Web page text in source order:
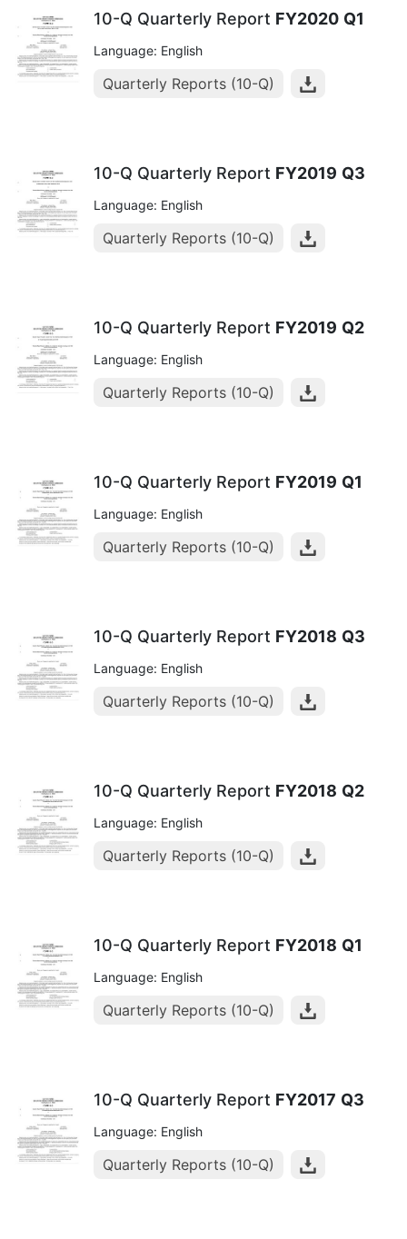
10-Q Quarterly Report FY2020 Q1
Language: English
Quarterly Reports (10-Q)
10-Q Quarterly Report FY2019 Q3
Language: English
Quarterly Reports (10-Q)
10-Q Quarterly Report FY2019 Q2
Language: English
Quarterly Reports (10-Q)
10-Q Quarterly Report FY2019 Q1
Language: English
Quarterly Reports (10-Q)
10-Q Quarterly Report FY2018 Q3
Language: English
Quarterly Reports (10-Q)
10-Q Quarterly Report FY2018 Q2
Language: English
Quarterly Reports (10-Q)
10-Q Quarterly Report FY2018 Q1
Language: English
Quarterly Reports (10-Q)
10-Q Quarterly Report FY2017 Q3
Language: English
Quarterly Reports (10-Q)